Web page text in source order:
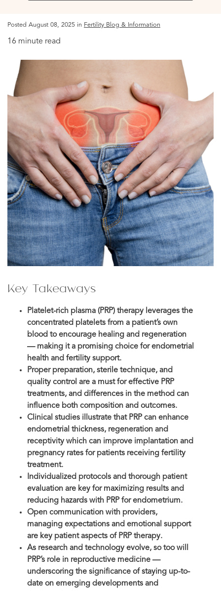
Posted August 08, 2025 in Fertility Blog & Information
16 minute read
Key Takeaways
Platelet-rich plasma (PRP) therapy leverages the
concentrated platelets from a patient’s own
blood to encourage healing and regeneration
— making it a promising choice for endometrial
health and fertility support.
Proper preparation, sterile technique, and
quality control are a must for effective PRP
treatments, and differences in the method can
influence both composition and outcomes.
Clinical studies illustrate that PRP can enhance
endometrial thickness, regeneration and
receptivity which can improve implantation and
pregnancy rates for patients receiving fertility
treatment.
Individualized protocols and thorough patient
evaluation are key for maximizing results and
reducing hazards with PRP for endometrium.
Open communication with providers,
managing expectations and emotional support
are key patient aspects of PRP therapy.
As research and technology evolve, so too will
PRP’s role in reproductive medicine —
underscoring the significance of staying up-to-
date on emerging developments and